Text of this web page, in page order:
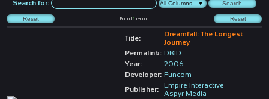
Search for:
Found1 record
Title:
Dreamfall: The Longest
Journey
Permalink: DBID
Year:
2006
Developer: Funcom
Publisher:
Empire Interactive
Aspyr Media